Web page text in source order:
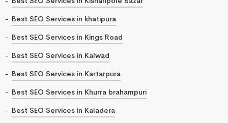
Best SEO Services in khatipura
Best SEO Services in Kings Road
Best SEO Services in Kalwad
Best SEO Services in Kartarpura
Best SEO Services in Khurra brahampuri
Best SEO Services in Kaladera